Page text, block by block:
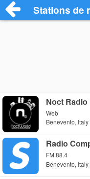
Stations de
Noct Radio
Web
Benevento, Italy
Radio
FM 88.4
Benevento, Italy